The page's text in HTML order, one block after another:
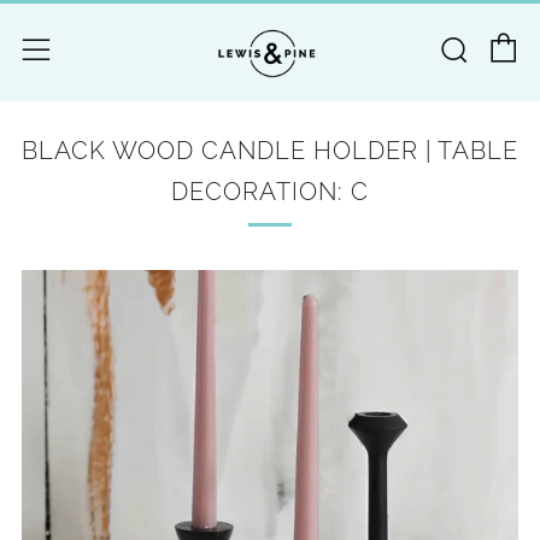
Menu
BLACK WOOD CANDLE HOLDER | TABLE
DECORATION: C